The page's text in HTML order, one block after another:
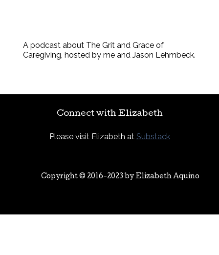
A podcast about The Grit and Grace of
Caregiving, hosted by me and Jason Lehmbeck.
Connect with Elizabeth
Please visit Elizabeth at Substack
Copyright © 2016-2023 byElizabeth Aquino